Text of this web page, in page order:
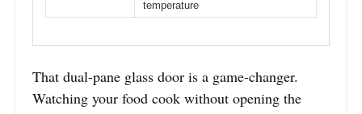
temperature
That dual-pane glass door is a game-changer.
Watching your food cook without opening the